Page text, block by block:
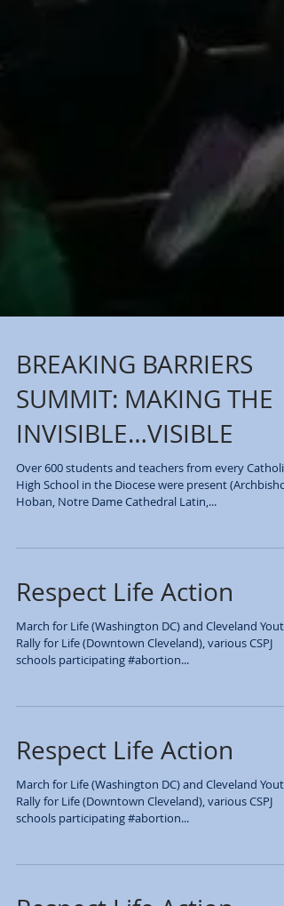
SUMMIT: MAKING THE
INVISIBLE…VISIBLE
Over 600 students and teachers from every Catholic
High School in the Diocese were present
Hoban, Notre Dame Cathedral Latin,...
Respect Life Action
March for Life (Washington DC) and Cleveland Youth
Rally for Life (Downtown Cleveland), various CSPJ
schools participating #abortion...